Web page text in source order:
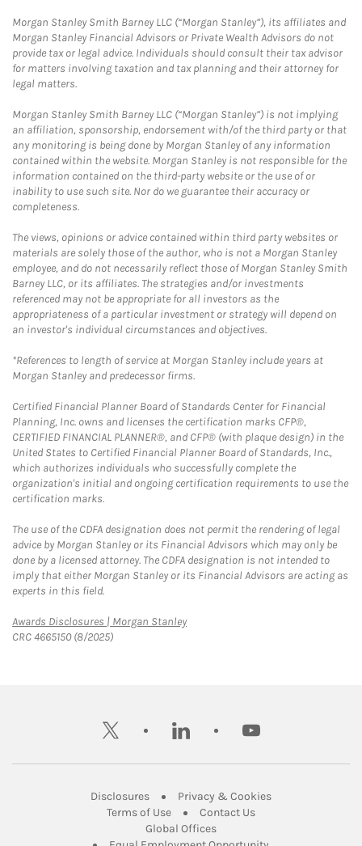
Morgan Stanley Smith Barney LLC (“Morgan Stanley”), its affiliates and
Morgan Stanley Financial Advisors or Private Wealth Advisors do not
provide tax or legal advice. Individuals should consult their tax advisor
for matters involving taxation and tax planning and their attorney for
legal matters.
Morgan Stanley Smith Barney LLC (“Morgan Stanley”) is not implying
an affiliation, sponsorship, endorsement with/of the third party or that
any monitoring is being done by Morgan Stanley of any information
contained within the website. Morgan Stanley is not responsible for the
information contained on the third-party website or the use of or
inability to use such site. Nor do we guarantee their accuracy or
completeness.
The views, opinions or advice contained within third party websites or
materials are solely those of the author, who is not a Morgan Stanley
employee, and do not necessarily reflect those of Morgan Stanley Smith
Barney LLC, or its affiliates. The strategies and/or investments
referenced may not be appropriate for all investors as the
appropriateness of a particular investment or strategy will depend on
an investor's individual circumstances and objectives.
*References to length of service at Morgan Stanley include years at
Morgan Stanley and predecessor firms.
Certified Financial Planner Board of Standards Center for Financial
Planning, Inc. owns and licenses the certification marks CFP®,
CERTIFIED FINANCIAL PLANNER®, and CFP® (with plaque design) in the
United States to Certified Financial Planner Board of Standards, Inc.,
which authorizes individuals who successfully complete the
organization's initial and ongoing certification requirements to use the
certification marks.
The use of the CDFA designation does not permit the rendering of legal
advice by Morgan Stanley or its Financial Advisors which may only be
done by a licensed attorney. The CDFA designation is not intended to
imply that either Morgan Stanley or its Financial Advisors are acting as
experts in this field.
Awards Disclosures | Morgan StanleyLink Opens in New Tab
CRC 4665150 (8/2025)
twitter linkedin youtube
DisclosuresLink Opens in New Tab
Privacy & CookiesLink Opens in
Terms of UseLink Opens in New Tab
Contact UsLink Opens in New
Global OfficesLink Opens in New Tab